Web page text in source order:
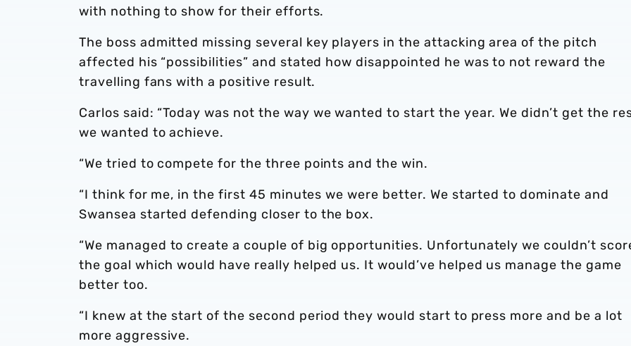
with nothing to show for their efforts.
The boss admitted missing several key players in the attacking area of the pitch
affected his “possibilities” and stated how disappointed he was to not reward the
travelling fans with a positive result.
Carlos said: “Today was not the way we wanted to start the year. We didn’t get the
we wanted to achieve.
“We tried to compete for the three points and the win.
“I think for me, in the first 45 minutes we were better. We started to dominate and
Swansea started defending closer to the box.
“We managed to create a couple of big opportunities. Unfortunately we couldn’t
the goal which would have really helped us. It would’ve helped us manage the game
better too.
“I knew at the start of the second period they would start to press more and be a lot
more aggressive.